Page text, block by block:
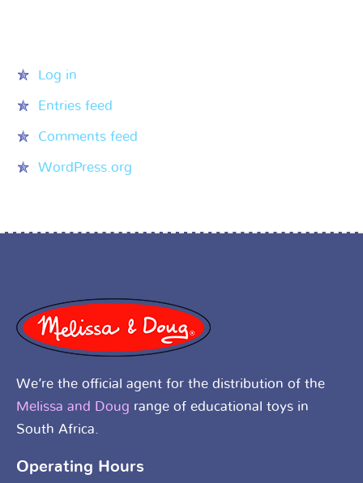
Log in
Entries feed
Comments feed
WordPress.org
We’re the official agent for the distribution of the
Melissa and Doug range of educational toys in
South Africa.
Operating Hours